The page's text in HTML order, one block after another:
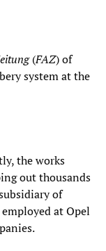
(FAZ) of
system at the
the works
out thousands
of
at Opel